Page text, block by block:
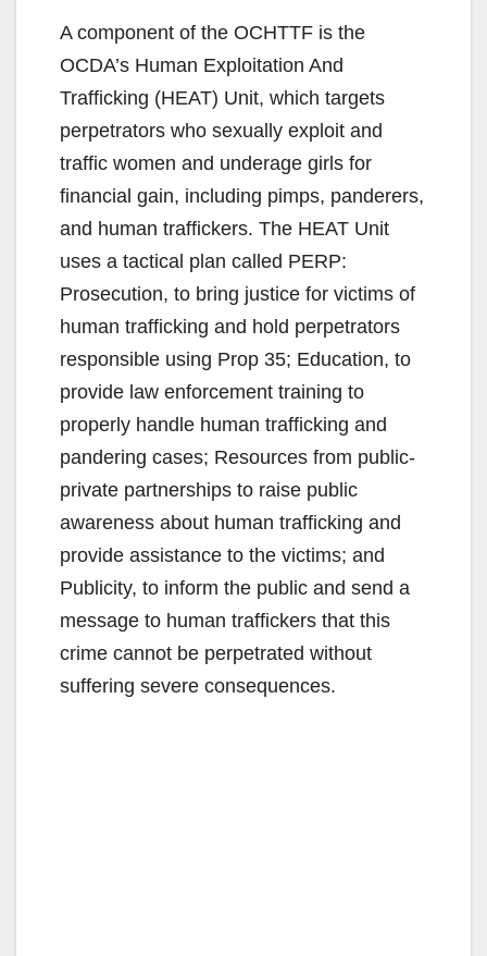
A component of the OCHTTF is the
OCDA’s Human Exploitation And
Trafficking (HEAT) Unit, which targets
perpetrators who sexually exploit and
traffic women and underage girls for
financial gain, including pimps, panderers,
and human traffickers. The HEAT Unit
uses a tactical plan called PERP:
Prosecution, to bring justice for victims of
human trafficking and hold perpetrators
responsible using Prop 35; Education, to
provide law enforcement training to
properly handle human trafficking and
pandering cases; Resources from public-
private partnerships to raise public
awareness about human trafficking and
provide assistance to the victims; and
Publicity, to inform the public and send a
message to human traffickers that this
crime cannot be perpetrated without
suffering severe consequences.